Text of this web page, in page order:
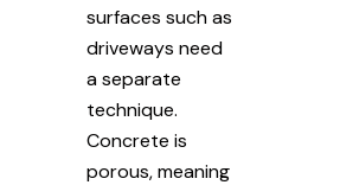
surfaces such as
driveways need
a separate
technique.
Concrete is
porous, meaning